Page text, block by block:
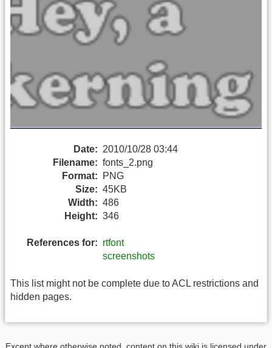
Date: 2010/10/28 03:44
Filename: fonts_2.png
Format:
PNG
Size: 45KB
Width: 486
Height: 346
References for: rtfont
screenshots
This list might not be complete due to ACL restrictions and
hidden pages.